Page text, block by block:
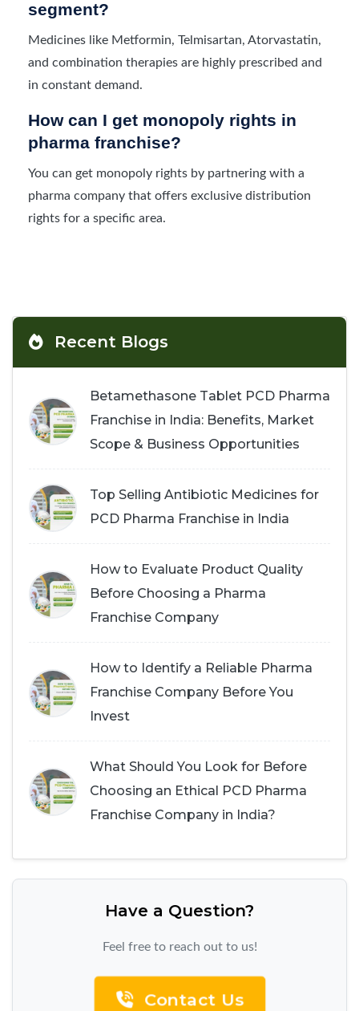
segment?
Medicines like Metformin, Telmisartan, Atorvastatin,
and combination therapies are highly prescribed and
in constant demand.
How can I get monopoly rights in
pharma franchise?
You can get monopoly rights by partnering with a
pharma company that offers exclusive distribution
rights for a specific area.
Recent Blogs
Betamethasone Tablet PCD Pharma
Franchise in India: Benefits, Market
Scope & Business Opportunities
Top Selling Antibiotic Medicines for
PCD Pharma Franchise in India
How to Evaluate Product Quality
Before Choosing a Pharma
Franchise Company
How to Identify a Reliable Pharma
Franchise Company Before You
Invest
What Should You Look for Before
Choosing an Ethical PCD Pharma
Franchise Company in India?
Have a Question?
Feel free to reach out to us!
Contact Us